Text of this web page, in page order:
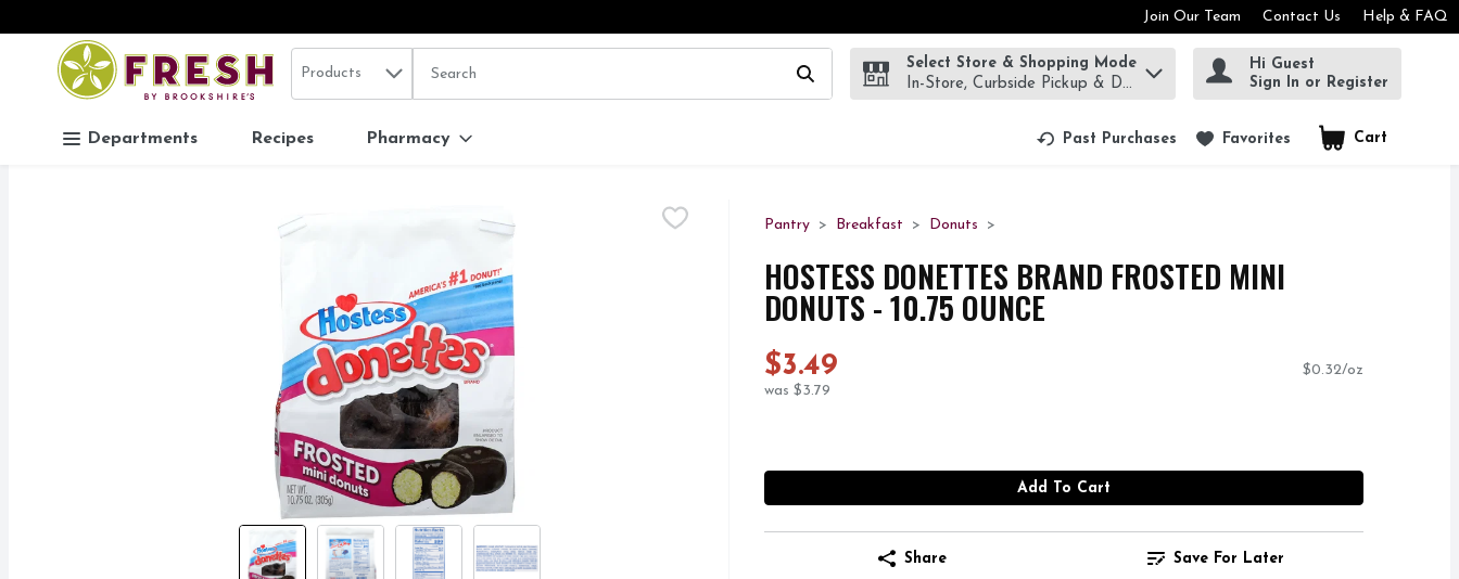
Skip header to page content
Join Our Team Contact Us Help & FAQ
.
Search in
Products The following text field is used to search for items. Type your search term to find items.
Select Store & Shopping Mode
In-Store, Curbside Pickup & Delivery!
Hi Guest
Sign In or Register
Departments Recipes Pharmacy Past Purchases Favorites Cart
.
Pantry Breakfast Donuts
HOSTESS DONETTES BRAND FROSTED MINI
DONUTS - 10.75 OUNCE
$3.49
was $3.79
$0.32/oz
Add To Cart
Share Save For Later